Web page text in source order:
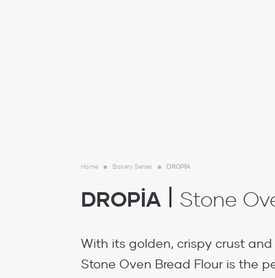
Home Bakery Series DROPİA
DROPİA Stone
With its golden, crispy crust
Stone Oven Bread Flour is the